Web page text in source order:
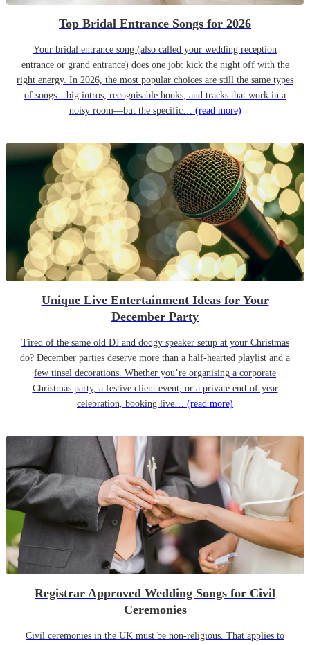
Top Bridal Entrance Songs for 2026
Your bridal entrance song (also called your wedding reception
entrance or grand entrance) does one job: kick the night off with the
right energy. In 2026, the most popular choices are still the same types
of songs—big intros, recognisable hooks, and tracks that work in a
noisy room—but the specific… (read more)
Unique Live Entertainment Ideas for Your
December Party
Tired of the same old DJ and dodgy speaker setup at your Christmas
do? December parties deserve more than a half-hearted playlist and a
few tinsel decorations. Whether you’re organising a corporate
Christmas party, a festive client event, or a private end-of-year
celebration, booking live… (read more)
Registrar Approved Wedding Songs for Civil
Ceremonies
Civil ceremonies in the UK must be non-religious. That applies to